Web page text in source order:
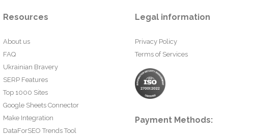
Resources
About us
FAQ
Ukrainian Bravery
SERP Features
Top 1000 Sites
Google Sheets Connector
Make Integration
DataForSEO Trends Tool
Legal information
Privacy Policy
Terms of Services
Payment Methods: